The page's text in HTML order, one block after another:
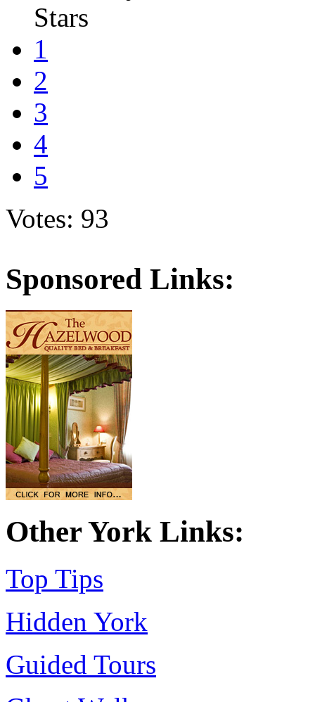
Stars
1
2
3
4
5
Votes: 93
Sponsored Links:
Other York Links:
Top Tips
Hidden York
Guided Tours